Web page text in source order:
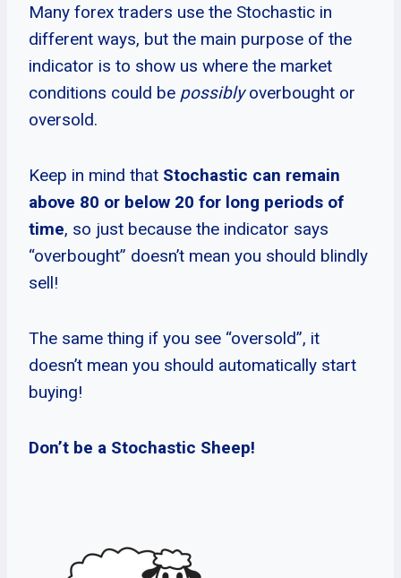
Many forex traders use the Stochastic in
different ways, but the main purpose of the
indicator is to show us where the market
conditions could be possiblyoverbought or
oversold.
Keep in mind that Stochastic can remain
above 80 or below 20 for long periods of
time, so just because the indicator says
“overbought” doesn’t mean you should blindly
sell!
The same thing if you see “oversold”, it
doesn’t mean you should automatically start
buying!
Don’t be a Stochastic Sheep!